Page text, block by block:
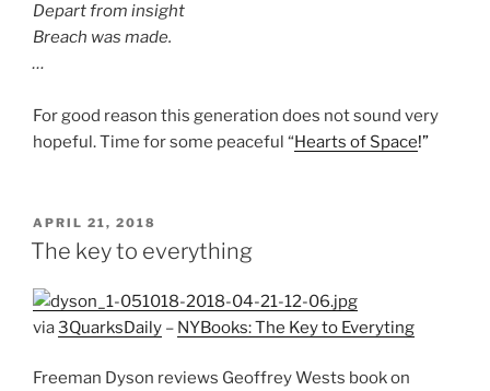
Depart from insight
Breach was made.
…
For good reason this generation does not sound very
hopeful. Time for some peaceful “Hearts of Space!”
POSTED
ON
APRIL 21, 2018
The key to everything
via3QuarksDaily – NYBooks: The Key to Everyting
Freeman Dyson reviews Geoffrey Wests book on